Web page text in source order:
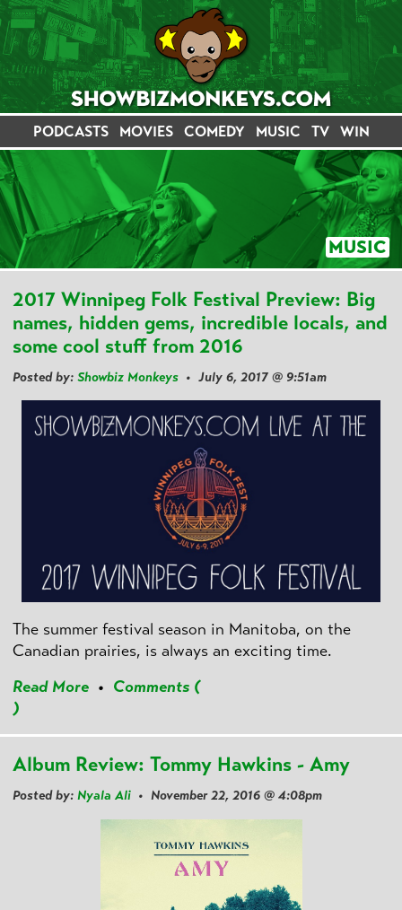
PODCASTS MOVIES COMEDY MUSIC TV WIN
MUSIC
2017 Winnipeg Folk Festival Preview: Big
names, hidden gems, incredible locals, and
some cool stuff from 2016
Posted by: Showbiz Monkeys • July 6, 2017 @ 9:51am
The summer festival season in Manitoba, on the
Canadian prairies, is always an exciting time.
Read More • Comments (
)
Album Review: Tommy Hawkins - Amy
Posted by: Nyala Ali • November 22, 2016 @ 4:08pm